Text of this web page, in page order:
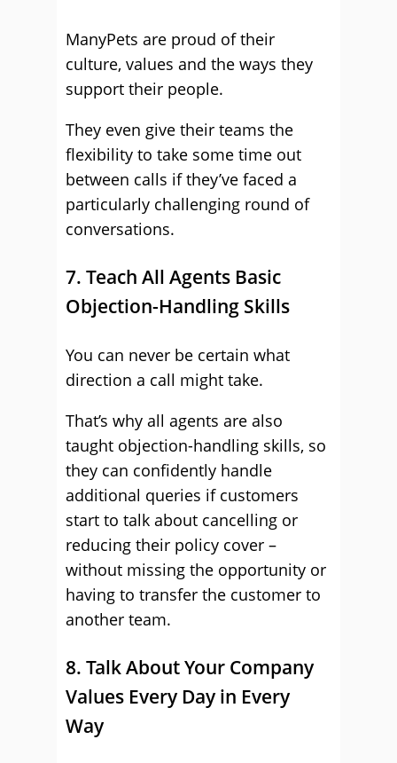
ManyPets are proud of their
culture, values and the ways they
support their people.
They even give their teams the
flexibility to take some time out
between calls if they’ve faced a
particularly challenging round of
conversations.
7. Teach All Agents Basic
Objection-Handling Skills
You can never be certain what
direction a call might take.
That’s why all agents are also
taught objection-handling skills, so
they can confidently handle
additional queries if customers
start to talk about cancelling or
reducing their policy cover –
without missing the opportunity or
having to transfer the customer to
another team.
8. Talk About Your Company
Values Every Day in Every
Way